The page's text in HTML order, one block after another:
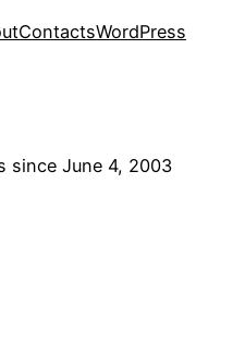
ContactsWordPress
since June 4, 2003